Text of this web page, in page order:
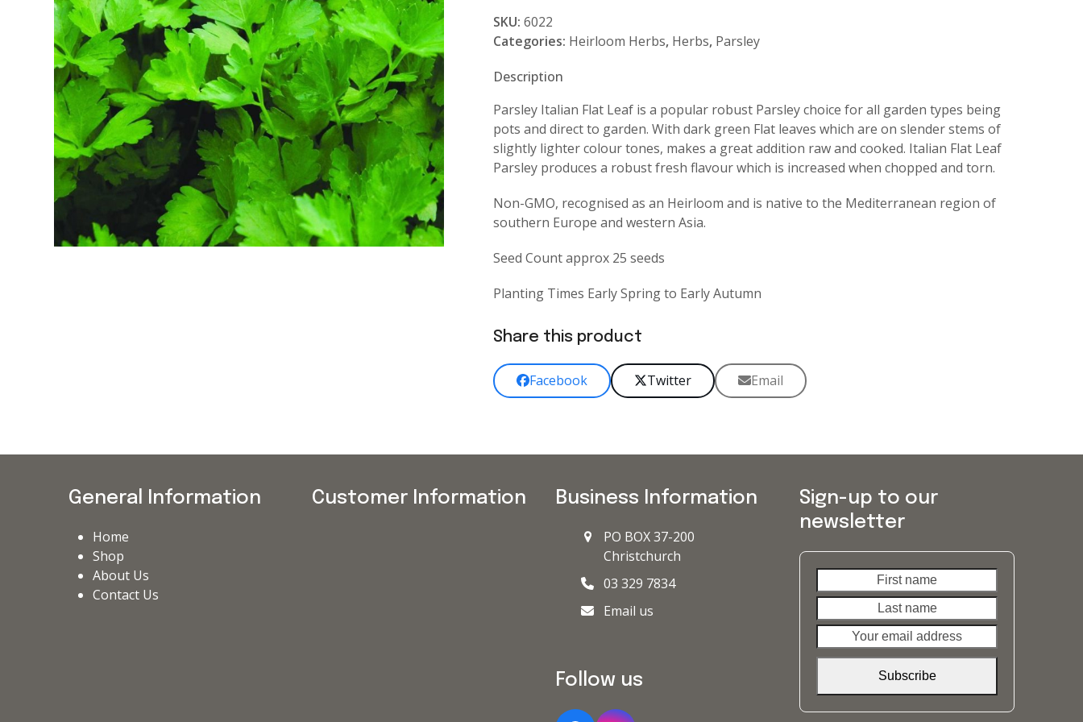
Flat
Leaf
SKU: 6022
Categories: Heirloom Herbs, Herbs, Parsley
Description
Parsley Italian Flat Leaf is a popular robust Parsley choice for all garden types being
pots and direct to garden. With dark green Flat leaves which are on slender stems of
slightly lighter colour tones, makes a great addition raw and cooked. Italian Flat Leaf
Parsley produces a robust fresh flavour which is increased when chopped and torn.
Non-GMO, recognised as an Heirloom and is native to the Mediterranean region of
southern Europe and western Asia.
Seed Count approx 25 seeds
Planting Times Early Spring to Early Autumn
Share this product
Facebook Twitter Email
General Information
Home
Shop
About Us
Contact Us
Customer Information Business Information
PO BOX 37-200
Christchurch
03 329 7834
Email us
Follow us
Sign-up to our
newsletter
name
name
email
Subscribe